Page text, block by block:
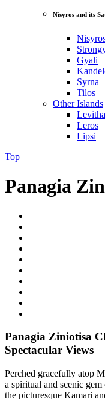
Nisyros and its
Gyali
Syrna
Tilos
Other Islands
Levitha
Leros
Lipsi
Top
Panagia
Panagia Ziniotisa
Spectacular Views
Perched gracefully atop
a spiritual and scenic
the picturesque Kamari